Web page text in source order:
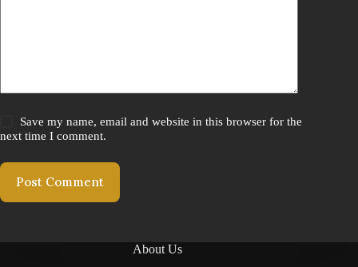
Save my name, email and website in this browser for the
next time I comment.
Post Comment
About Us